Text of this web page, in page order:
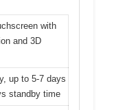
with
and 3D
up to 5-7 days
standby time